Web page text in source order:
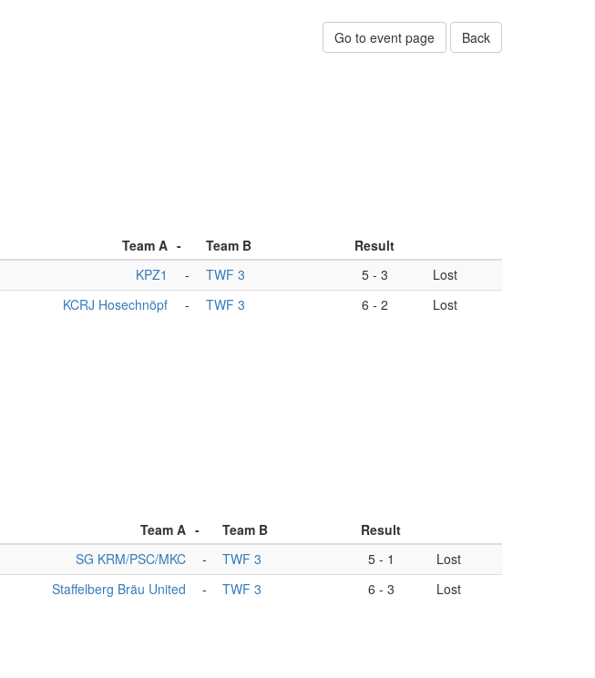
Go to event page
Back
Team A - Team B
Result
KPZ1 - TWF 3 5- 3
Lost
KCRJ Hosechnöpf - TWF 3 6 - 2 Lost
Team A - Team B
Result
SG KRM/PSC/MKC - TWF 3 5- 1
Lost
Staffelberg Bräu United - TWF 3 6 - 3 Lost